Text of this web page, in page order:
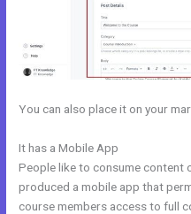
You can also place it on your
It has a Mobile App
People like to consume content
produced a mobile app that
course members access to full